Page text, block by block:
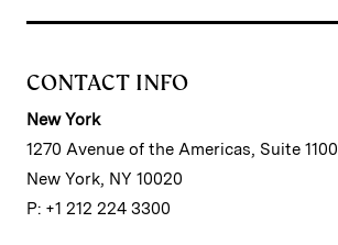
CONTACT INFO
New York
1270 Avenue of the Americas, Suite 1100
New York, NY 10020
P: +1 212 224 3300